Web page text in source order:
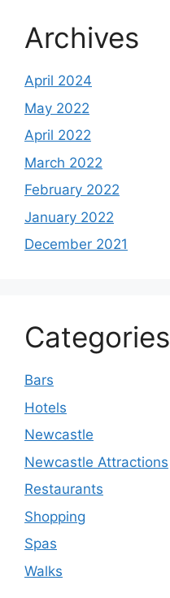
Archives
April 2024
May 2022
April 2022
March 2022
February 2022
January 2022
December 2021
Categories
Bars
Hotels
Newcastle
Newcastle Attractions
Restaurants
Shopping
Spas
Walks